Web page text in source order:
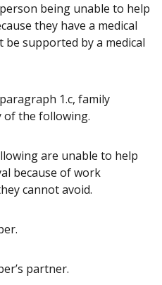
being unable to help
they have a medical
be supported by a medical
1.c, family
of the following.
are unable to help
because of work
cannot avoid.
partner.